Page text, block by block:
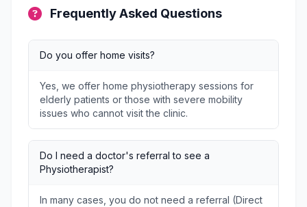
Frequently Asked Questions
Do you offer home visits?
Yes, we offer home physiotherapy sessions for
elderly patients or those with severe mobility
issues who cannot visit the clinic.
Do I need a doctor's referral to see a
Physiotherapist?
In many cases, you do not need a referral (Direct